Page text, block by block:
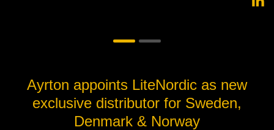
Ayrton appoints LiteNordic as new
exclusive distributor for Sweden,
Denmark & Norway